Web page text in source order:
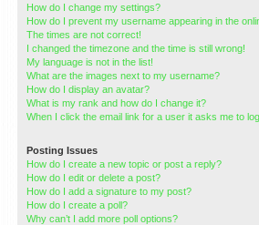
How do I change my settings?
How do I prevent my username appearing in the
The times are not correct!
I changed the timezone and the time is still wrong!
My language is not in the list!
What are the images next to my username?
How do I display an avatar?
What is my rank and how do I change it?
When I click the email link for a user it asks me to
Posting Issues
How do I create a new topic or post a reply?
How do I edit or delete a post?
How do I add a signature to my post?
How do I create a poll?
Why can’t I add more poll options?